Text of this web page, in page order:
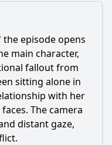
of Episode 9?
the main
their relationship?
the episode opens
main character,
fallout from
sitting alone in
with her
The camera
distant gaze,